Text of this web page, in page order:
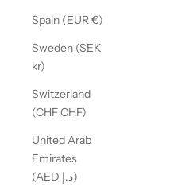
Spain (EUR €)
Sweden (SEK
kr)
Switzerland
(CHF CHF)
United Arab
Emirates
(AED د.إ)